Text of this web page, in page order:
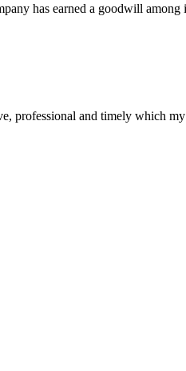
has earned a goodwill among
professional and timely which